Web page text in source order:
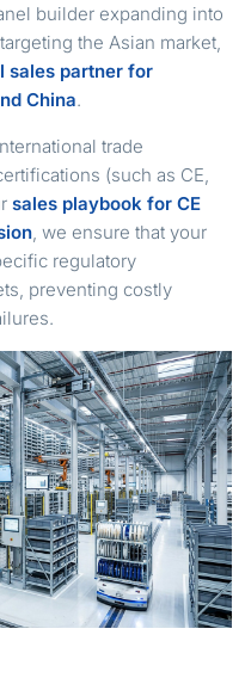
builder expanding into
the Asian market,
sales partner for
China.
trade
(such as CE,
sales playbook for CE
, we ensure that your
regulatory
preventing costly